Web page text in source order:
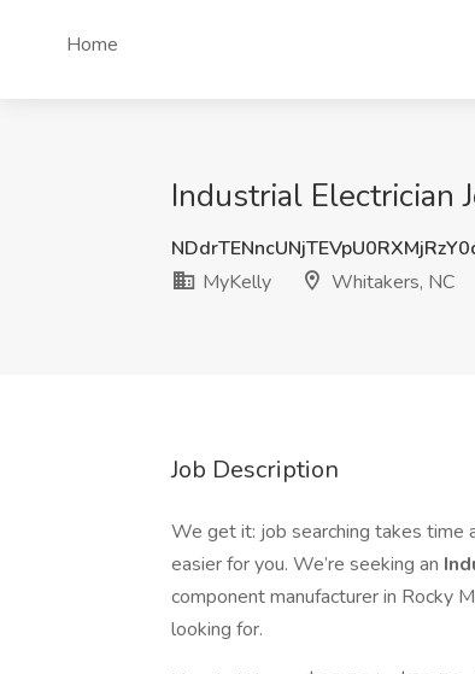
Home
Industrial Electrician
MyKelly
Whitakers, NC
Job Description
We get it: job searching takes
easier for you. We’re seeking an
component manufacturer in Rocky
looking for.